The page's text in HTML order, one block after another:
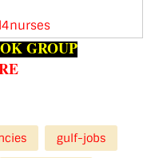
GROUP
gulf-jobs